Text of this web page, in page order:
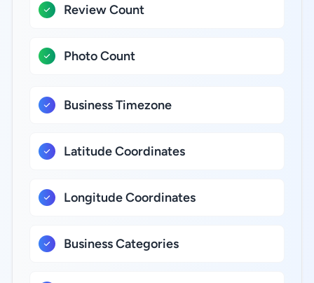
Review Count
Photo Count
Business Timezone
Latitude Coordinates
Longitude Coordinates
Business Categories